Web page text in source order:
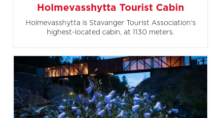
Holmevasshytta Tourist Cabin
Holmevasshytta is Stavanger Tourist Association's
highest-located cabin, at 1130 meters.